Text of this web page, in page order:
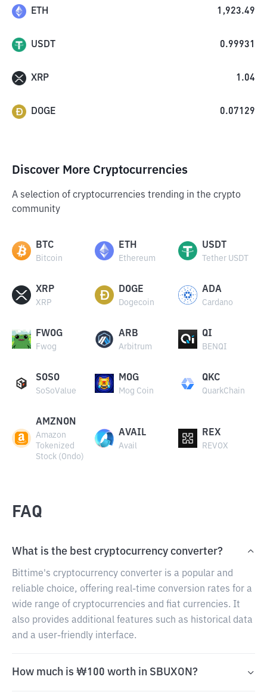
ETH 1,923.49
USDT 0.99931
XRP 1.04
DOGE 0.07129
Discover More Cryptocurrencies
A selection of cryptocurrencies trending in the crypto
community
BTC
Bitcoin
ETH
Ethereum
USDT
Tether USDT
XRP
XRP
DOGE
Dogecoin
ADA
Cardano
FWOG
Fwog
ARB
Arbitrum
QI
BENQI
SOSO
SoSoValue
MOG
Mog Coin
QKC
QuarkChain
AMZNON
Amazon
Tokenized
Stock (Ondo)
AVAIL
Avail
REX
REVOX
FAQ
What is the best cryptocurrency converter?
Bittime's cryptocurrency converter is a popular and
reliable choice, offering real-time conversion rates for a
wide range of cryptocurrencies and fiat currencies. It
also provides additional features such as historical data
and a user-friendly interface.
How much is ₩100 worth in SBUXON?